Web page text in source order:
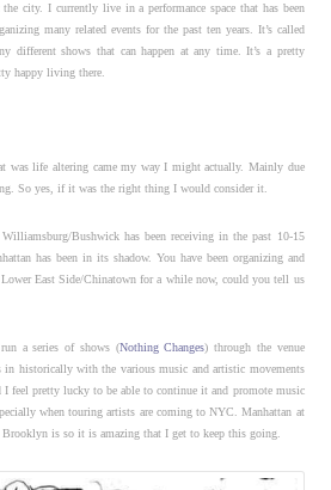
city. I currently live in a performance space that has been
many related events for the past ten years. It’s called
different shows that can happen at any time. It’s a pretty
happy living there.
was life altering came my way I might actually. Mainly due
So yes, if it was the right thing I would consider it.
Bushwick has been receiving in the past 10-15
has been in its shadow. You have been organizing and
East Side/Chinatown for a while now, could you tell us
a series of shows (Nothing Changes) through the venue
in historically with the various music and artistic movements
I feel pretty lucky to be able to continue it and promote music
when touring artists are coming to NYC. Manhattan at
is so it is amazing that I get to keep this going.